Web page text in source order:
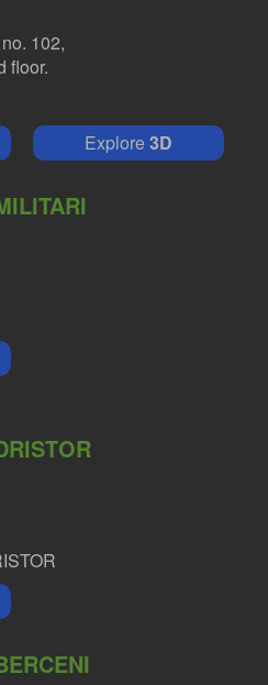
102,
floor.
Explore3D